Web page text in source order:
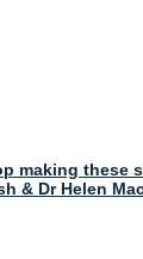
making these
& Dr Helen